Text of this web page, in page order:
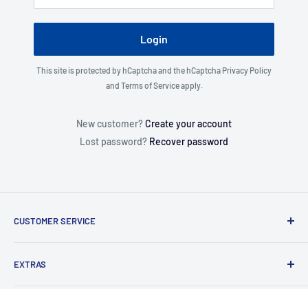
Login
This site is protected by hCaptcha and the hCaptcha Privacy Policy
and Terms of Serviceapply.
New customer?Create your account
Lost password? Recover password
CUSTOMER SERVICE
Contact Us
EXTRAS